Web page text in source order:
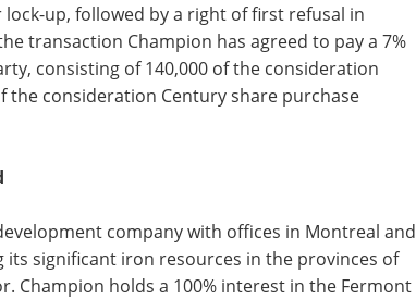
up, followed by a right of first refusal in
transaction Champion has agreed to pay a 7%
consisting of 140,000 of the consideration
the consideration Century share purchase
company with offices in Montreal and
significant iron resources in the provinces of
Champion holds a 100% interest in the Fermont